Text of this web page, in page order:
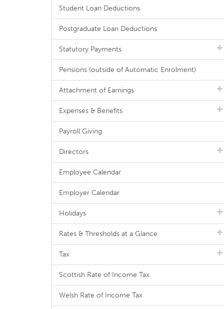
Student Loan Deductions
Postgraduate Loan Deductions
Statutory Payments
Pensions (outside of Automatic Enrolment)
Attachment of Earnings
Expenses & Benefits
Payroll Giving
Directors
Employee Calendar
Employer Calendar
Holidays
Rates & Thresholds at a Glance
Tax
Scottish Rate of Income Tax
Welsh Rate of Income Tax